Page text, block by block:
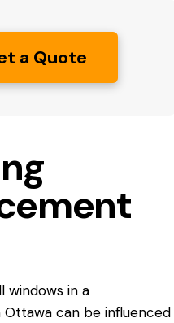
a Quote
windows in a
Ottawa can be influenced